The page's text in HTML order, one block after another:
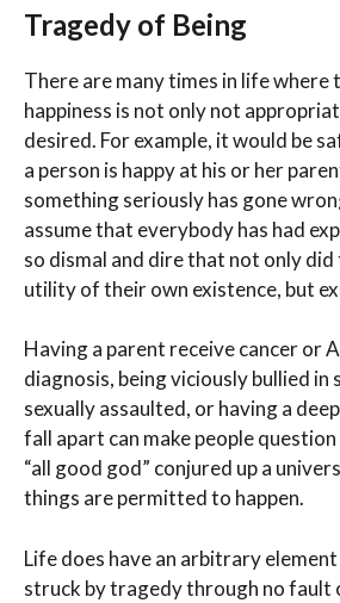
Tragedy of Being
There are many times in life where
happiness is not only not
desired. For example, it would be
a person is happy at his or her
something seriously has gone
assume that everybody has had
so dismal and dire that not only
utility of their own existence, but
Having a parent receive cancer or
diagnosis, being viciously bullied in
sexually assaulted, or having a
fall apart can make people
“all good god” conjured up a
things are permitted to happen.
Life does have an arbitrary
struck by tragedy through no fault